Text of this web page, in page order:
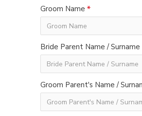
Groom Name
Bride Parent Name / Surname
Groom Parent's Name /